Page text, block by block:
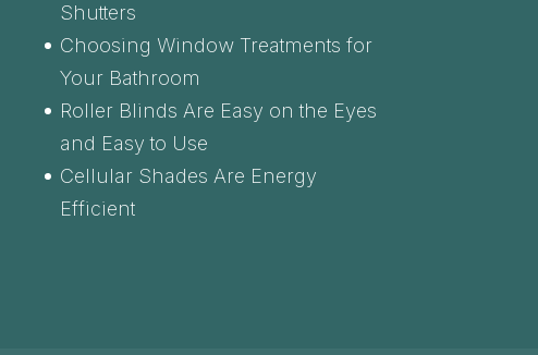
Shutters
Choosing Window Treatments for
Your Bathroom
Roller Blinds Are Easy on the Eyes
and Easy to Use
Cellular Shades Are Energy
Efficient